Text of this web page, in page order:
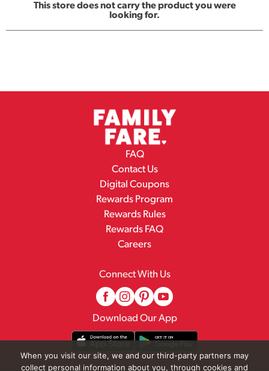
This store does not carry the product you were
looking for.
FAQ
Contact Us
Digital Coupons
Rewards Program
Rewards Rules
Rewards FAQ
Careers
Connect With Us
Download Our App
When you visit our site, we and our third-party partners may
collect personal information about you, through cookies and